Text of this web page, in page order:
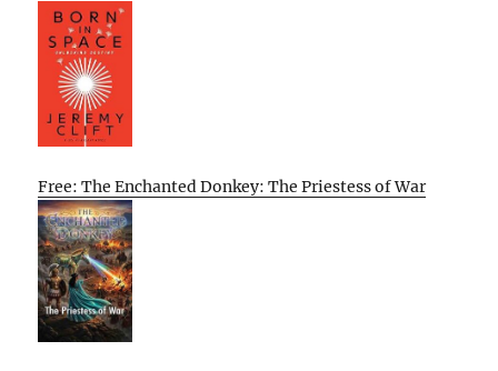
Free: The Enchanted Donkey: The Priestess of War